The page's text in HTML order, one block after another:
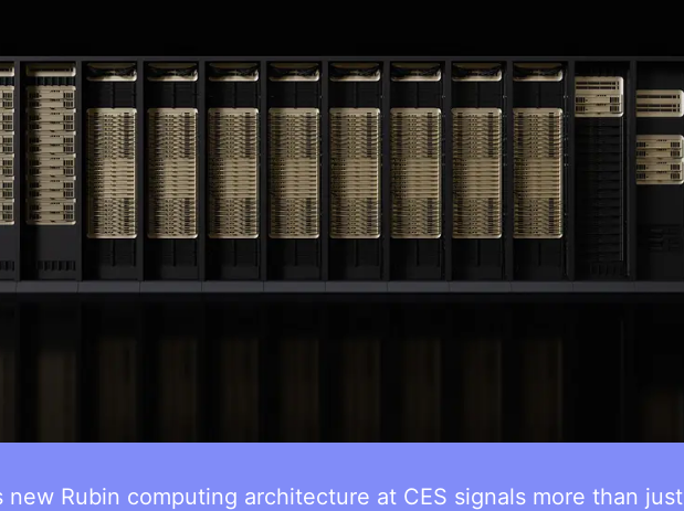
new Rubin computing architecture at CES signals more than just